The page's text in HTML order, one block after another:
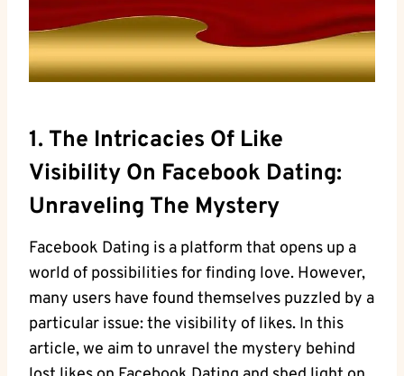
1. The Intricacies Of Like
Visibility On Facebook Dating:
Unraveling The Mystery
Facebook Dating is a platform that opens up a
world of possibilities for finding love. However,
many users have found themselves puzzled by a
particular issue: the visibility of likes. In this
article, we aim to unravel the mystery behind